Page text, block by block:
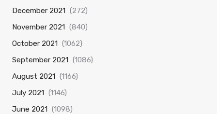
December 2021 (272)
November 2021 (840)
October 2021 (1062)
September 2021 (1086)
August 2021 (1166)
July 2021 (1146)
June 2021 (1098)